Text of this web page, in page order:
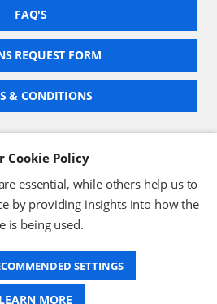
FAQ'S
REQUEST FORM
& CONDITIONS
No: 2942652
No: 630 9955 19
TECHNOLOGIES LTD
Privacy Policy
Cookie Policy
essential, while others help us to
by providing insights into how the
is being used.
SETTINGS
LEARN MORE